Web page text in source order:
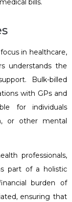
bills.
in healthcare,
understands the
Bulk-billed
with GPs and
for individuals
or other mental
professionals,
part of a holistic
burden of
ensuring that